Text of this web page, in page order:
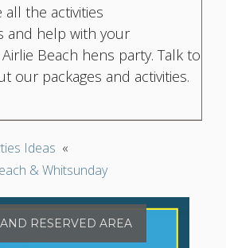
all the activities
and help with your
Beach hens party. Talk to
our packages and activities.
Ideas «
& Whitsunday
RESERVED AREA